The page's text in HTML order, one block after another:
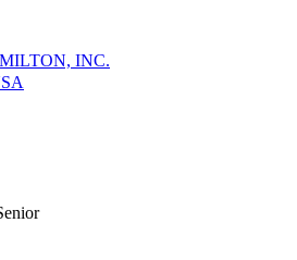
INC.